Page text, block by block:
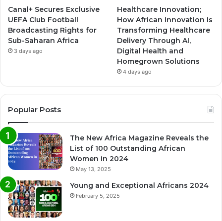
Canal+ Secures Exclusive
UEFA Club Football
Broadcasting Rights for
Sub-Saharan Africa
3 days ago
Healthcare Innovation;
How African Innovation Is
Transforming Healthcare
Delivery Through AI,
Digital Health and
Homegrown Solutions
4 days ago
Popular Posts
The New Africa Magazine Reveals the
List of 100 Outstanding African
Women in 2024
May 13, 2025
Young and Exceptional Africans 2024
February 5, 2025